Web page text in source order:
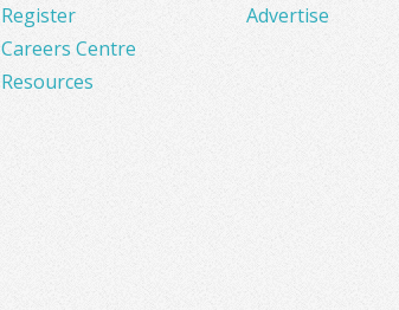
Register
Careers Centre
Resources
Advertise